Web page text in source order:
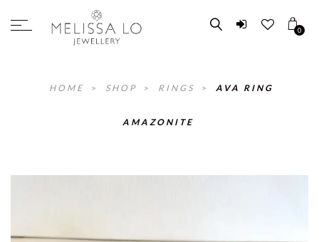
0
HOME > SHOP > RINGS > AVA RING
AMAZONITE